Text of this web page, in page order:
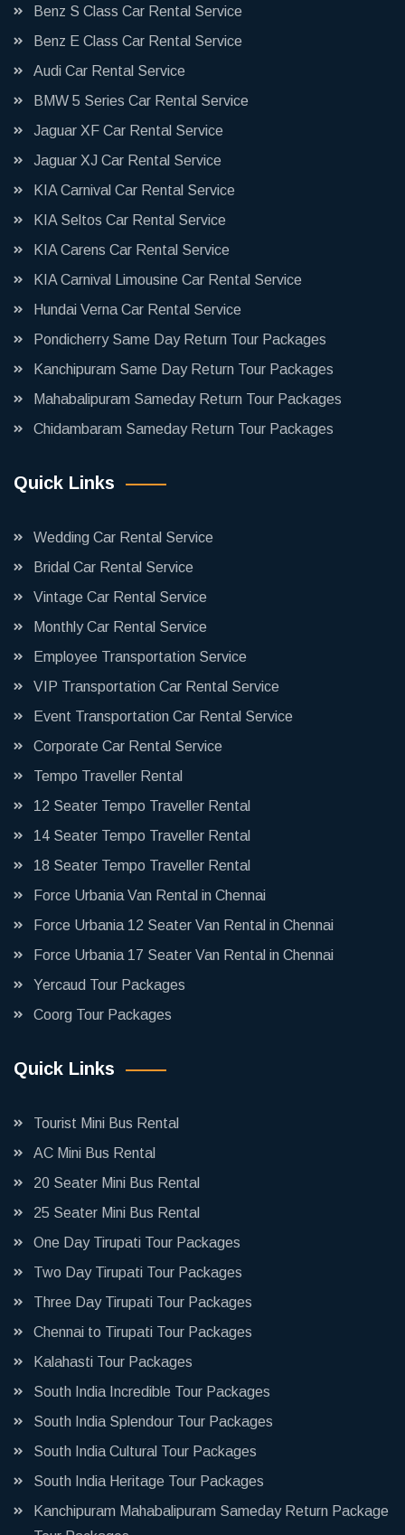
Benz S Class Car Rental Service
Benz E Class Car Rental Service
Audi Car Rental Service
BMW 5 Series Car Rental Service
Jaguar XF Car Rental Service
Jaguar XJ Car Rental Service
KIA Carnival Car Rental Service
KIA Seltos Car Rental Service
KIA Carens Car Rental Service
KIA Carnival Limousine Car Rental Service
Hundai Verna Car Rental Service
Pondicherry Same Day Return Tour Packages
Kanchipuram Same Day Return Tour Packages
Mahabalipuram Sameday Return Tour Packages
Chidambaram Sameday Return Tour Packages
Quick Links
Wedding Car Rental Service
Bridal Car Rental Service
Vintage Car Rental Service
Monthly Car Rental Service
Employee Transportation Service
VIP Transportation Car Rental Service
Event Transportation Car Rental Service
Corporate Car Rental Service
Tempo Traveller Rental
12 Seater Tempo Traveller Rental
14 Seater Tempo Traveller Rental
18 Seater Tempo Traveller Rental
Force Urbania Van Rental in Chennai
Force Urbania 12 Seater Van Rental in Chennai
Force Urbania 17 Seater Van Rental in Chennai
Yercaud Tour Packages
Coorg Tour Packages
Quick Links
Tourist Mini Bus Rental
AC Mini Bus Rental
20 Seater Mini Bus Rental
25 Seater Mini Bus Rental
One Day Tirupati Tour Packages
Two Day Tirupati Tour Packages
Three Day Tirupati Tour Packages
Chennai to Tirupati Tour Packages
Kalahasti Tour Packages
South India Incredible Tour Packages
South India Splendour Tour Packages
South India Cultural Tour Packages
South India Heritage Tour Packages
Kanchipuram Mahabalipuram Sameday Return Package